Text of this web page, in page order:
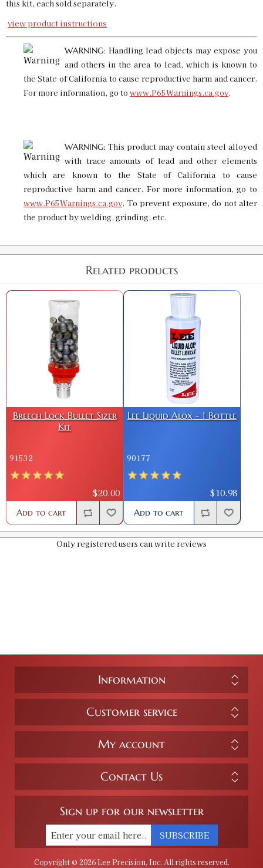
this kit, each sold separately.
view product instructions
WARNING: Handling lead objects may expose you
and others in the area to lead, which is known to
the State of California to cause reproductive harm and cancer.
For more information, go to www.P65Warnings.ca.gov.
WARNING: This product may contain steel alloyed
with trace amounts of lead and other elements
which are known to the State of California to cause
reproductive harm and cancer. For more information, go to
www.P65Warnings.ca.gov. To prevent exposure, do not alter
the product by welding, grinding, etc.
Related products
Breech Lock Bullet Sizer
Kit
91532
$20.00
Add to cart
Lee Liquid Alox - 1 Bottle
90177
$10.98
Add to cart
Only registered users can write reviews
Information
Customer service
My account
Contact Us
Sign up for our newsletter
SUBSCRIBE
Copyright © 2026 Lee Precision, Inc. All rights reserved.